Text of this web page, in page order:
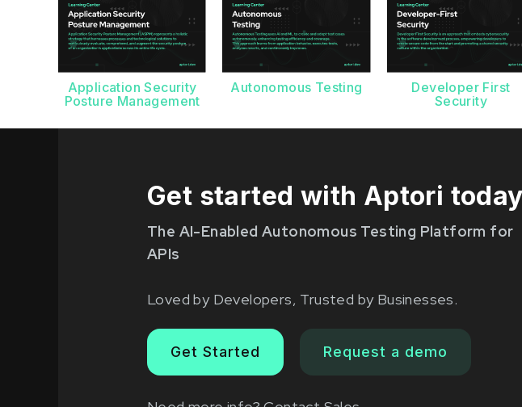
Application Security
Posture Management
Autonomous Testing
Developer First
Security
Get started with Aptori
The AI-Enabled Autonomous Testing Platform for
APIs
Loved by Developers, Trusted by Businesses.
Get Started Request a demo